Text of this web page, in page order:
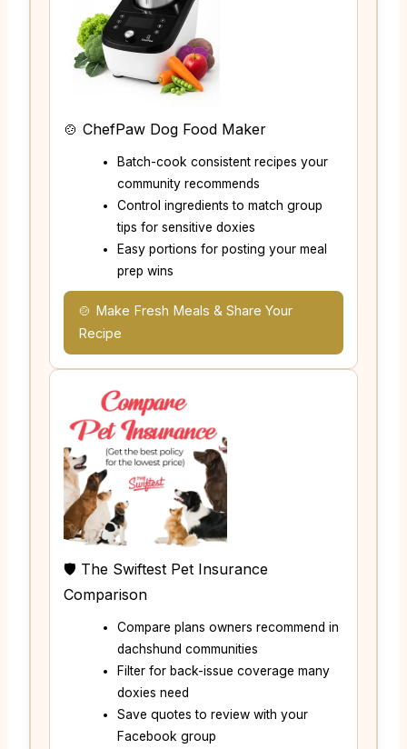
🍲 ChefPaw Dog Food Maker
Batch-cook consistent recipes your
community recommends
Control ingredients to match group
tips for sensitive doxies
Easy portions for posting your meal
prep wins
🍲 Make Fresh Meals & Share Your
Recipe
🛡️ The Swiftest Pet Insurance
Comparison
Compare plans owners recommend in
dachshund communities
Filter for back-issue coverage many
doxies need
Save quotes to review with your
Facebook group